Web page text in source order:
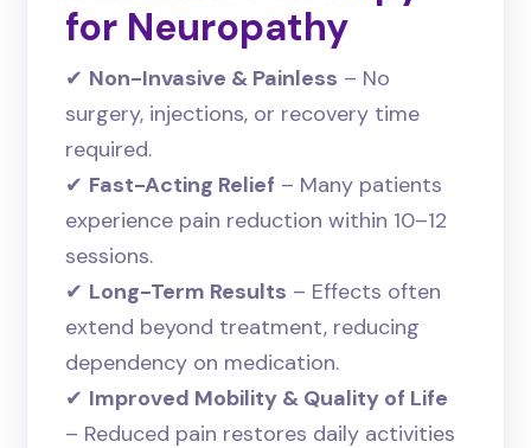
for Neuropathy
✔ Non-Invasive & Painless – No
surgery, injections, or recovery time
required.
✔ Fast-Acting Relief – Many patients
experience pain reduction within 10–12
sessions.
✔ Long-Term Results – Effects often
extend beyond treatment, reducing
dependency on medication.
✔ Improved Mobility & Quality of Life
– Reduced pain restores daily activities